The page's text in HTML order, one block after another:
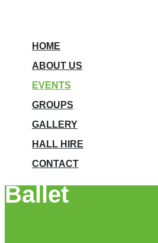
HOME
ABOUT US
EVENTS
GROUPS
GALLERY
HALL HIRE
CONTACT
Ballet